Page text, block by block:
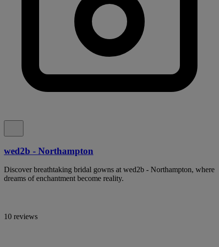
wed2b - Northampton
Discover breathtaking bridal gowns at wed2b - Northampton, where
dreams of enchantment become reality.
10 reviews